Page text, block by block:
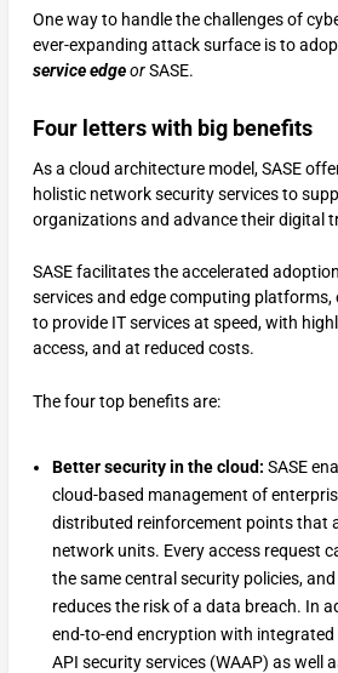
One way to handle the challenges of
ever-expanding attack surface is to
service edgeorSASE.
Four letters with big benefits
As a cloud architecture model, SASE
holistic network security services to
organizations and advance their digital
SASE facilitates the accelerated
services and edge computing
to provide IT services at speed, with
access, and at reduced costs.
The four top benefits are:
Better security in the cloud: SASE
cloud-based management of
distributed reinforcement points that
network units. Every access request
the same central security policies,
reduces the risk of a data breach. In
end-to-end encryption with
API security services (WAAP) as well